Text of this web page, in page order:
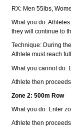
RX: Men 55lbs,
What you do:
they will continue to
Technique: During
Athlete must reach
What you cannot do:
Athlete then
Zone 2: 500m Row
What you do: Enter
Athlete then